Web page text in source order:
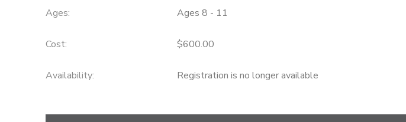
Ages: Ages 8 - 11
Cost: $600.00
Availability: Registration is no longer available
ONLINE STORE